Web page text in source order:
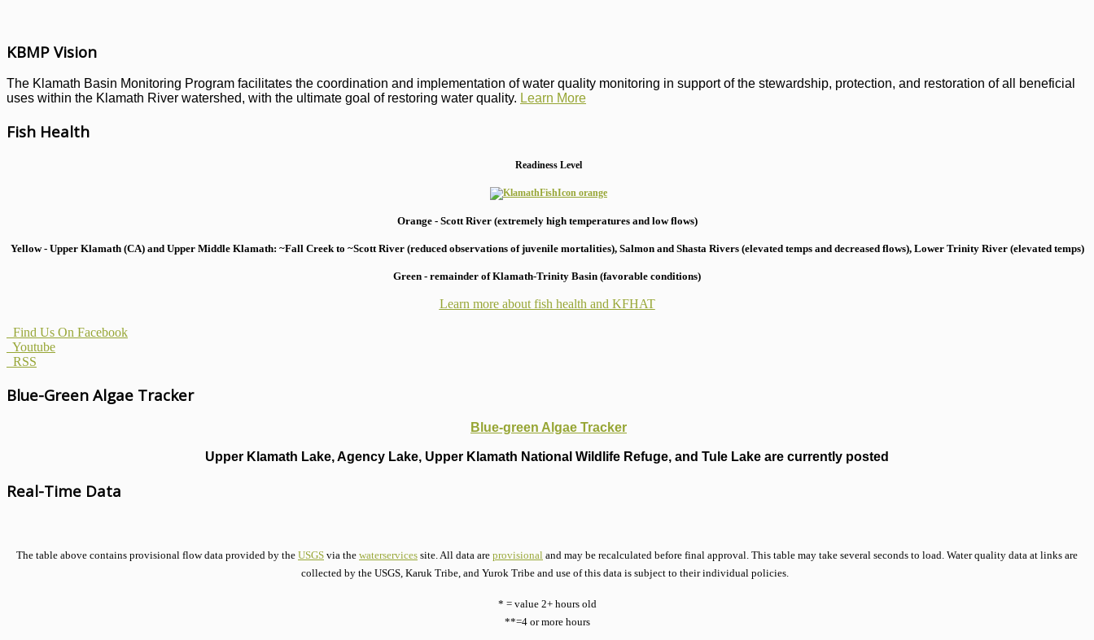
KBMP Vision
The Klamath Basin Monitoring Program facilitates the coordination and implementation of water quality monitoring in support of the stewardship, protection, and restoration of all beneficial
uses within the Klamath River watershed, with the ultimate goal of restoring water quality. Learn More
Fish Health
Readiness Level
Orange - Scott River (extremely high temperatures and low flows)
Yellow - Upper Klamath (CA) and Upper Middle Klamath: ~Fall Creek to ~Scott River (reduced observations of juvenile mortalities), Salmon and Shasta Rivers (elevated temps and decreased flows), Lower Trinity River (elevated temps)
Green - remainder of Klamath-Trinity Basin (favorable conditions)
Learn more about fish health and KFHAT
Find Us On Facebook
Youtube
RSS
Blue-Green Algae Tracker
Blue-green Algae Tracker
Upper Klamath Lake, Agency Lake, Upper Klamath National Wildlife Refuge, and Tule Lake are currently posted
Real-Time Data
The table above contains provisional flow data provided by the USGS via the waterservices site. All data are provisional and may be recalculated before final approval. This table may take several seconds to load. Water quality data at links are
collected by the USGS, Karuk Tribe, and Yurok Tribe and use of this data is subject to their individual policies.
* = value 2+ hours old
**=4 or more hours